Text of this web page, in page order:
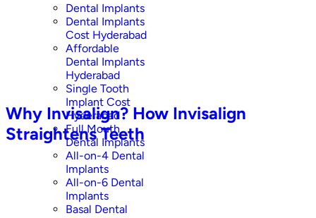
Dental Implants
Dental Implants
Cost Hyderabad
Affordable
Dental Implants
Hyderabad
Single Tooth
Implant Cost
Hyderabad
Full Mouth
Dental Implants
All-on-4 Dental
Implants
All-on-6 Dental
Implants
Basal Dental
Why Invisalign? How Invisalign
Straightens Teeth